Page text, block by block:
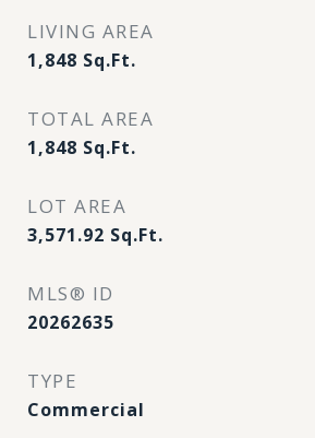
LIVING AREA
1,848 Sq.Ft.
TOTAL AREA
1,848 Sq.Ft.
LOT AREA
3,571.92 Sq.Ft.
MLS® ID
20262635
TYPE
Commercial